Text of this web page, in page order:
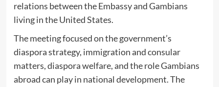
relations between the Embassy and Gambians
living in the United States.
The meeting focused on the government’s
diaspora strategy, immigration and consular
matters, diaspora welfare, and the role Gambians
abroad can play in national development. The